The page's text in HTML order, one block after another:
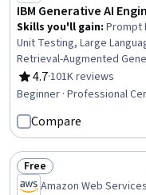
IBM Generative AI
Skills you'll gain: Prompt
Unit Testing, Large
Retrieval-Augmented
Responsible AI,
Learning, Model
ChatGPT, Generative AI,
Network Library), Vector
Import/Export
4.7
Rating, 4.7 out of 5 stars
·101K reviews
Beginner · Professional
Compare
Status: Free
Free
Amazon Web Services